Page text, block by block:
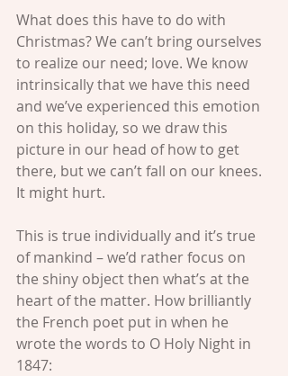
What does this have to do with
Christmas? We can’t bring ourselves
to realize our need; love. We know
intrinsically that we have this need
and we’ve experienced this emotion
on this holiday, so we draw this
picture in our head of how to get
there, but we can’t fall on our knees.
It might hurt.
This is true individually and it’s true
of mankind – we’d rather focus on
the shiny object then what’s at the
heart of the matter. How brilliantly
the French poet put in when he
wrote the words to O Holy Night in
1847: